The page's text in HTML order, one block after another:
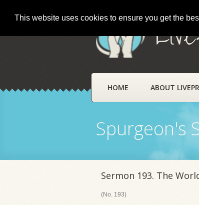
This website uses cookies to ensure you get the
HOME ABOUT
Spurgeon's
Sermon 193. The
(No. 193)